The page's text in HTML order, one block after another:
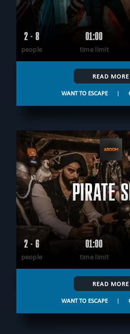
2 - 8
people
01:00
time limit
READ MORE
WANT TO ESCAPE |
PIRATE
2 - 6
people
01:00
time limit
READ MORE
WANT TO ESCAPE |